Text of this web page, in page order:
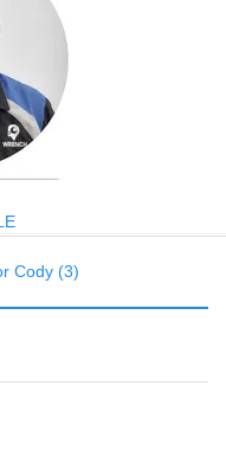
Cody (3)